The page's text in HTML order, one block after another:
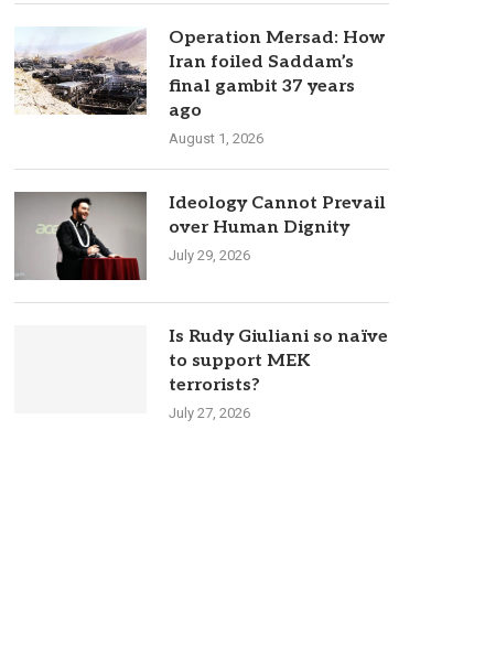
Operation Mersad: How
Iran foiled Saddam’s
final gambit 37 years
ago
August 1, 2026
Ideology Cannot Prevail
over Human Dignity
July 29, 2026
Is Rudy Giuliani so naïve
to support MEK
terrorists?
July 27, 2026